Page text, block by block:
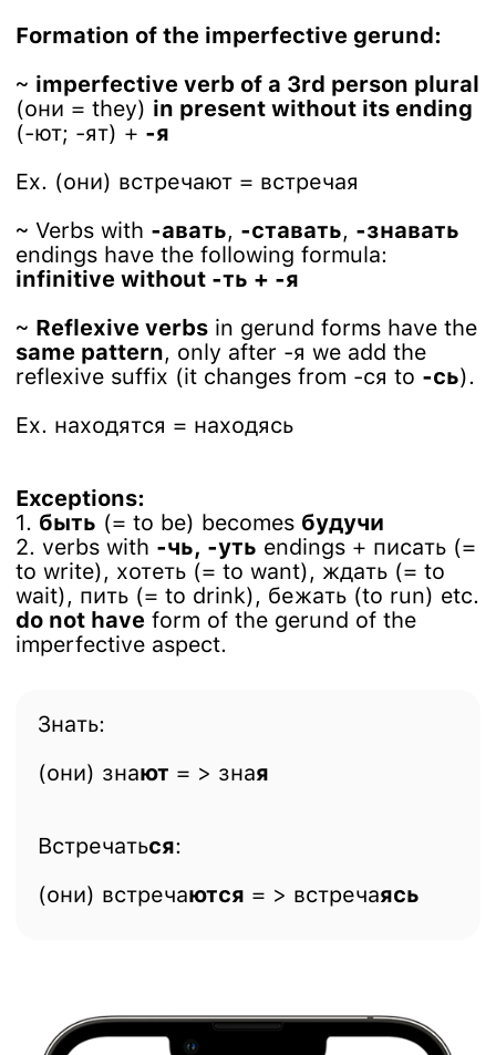
Formation of the imperfective gerund:
~ imperfective verb of a 3rd person plural
(они = they) in present without its ending
(-ют; -ят) + -я
Ex. (они) встречают = встречая
~ Verbs with -авать, -ставать, -знавать
endings have the following formula:
infinitive without -ть + -я
~ Reflexive verbs in gerund forms have the
same pattern, only after -я we add the
reflexive suffix (it changes from -ся to -сь).
Ex. находятся = находясь
Exceptions:
1. быть (= to be) becomes будучи
2. verbs with -чь, -уть endings + писать (=
to write), хотеть (= to want), ждать (= to
wait), пить (= to drink), бежать (to run) etc.
do not have form of the gerund of the
imperfective aspect.
Знать:
(они) знают = > зная
Встречаться:
(они) встречаются = > встречаясь